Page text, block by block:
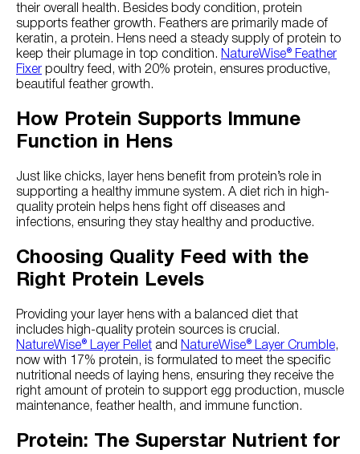
their overall health. Besides body condition, protein
supports feather growth. Feathers are primarily made of
keratin, a protein. Hens need a steady supply of protein to
keep their plumage in top condition. NatureWise® Feather
Fixer poultry feed, with 20% protein, ensures productive,
beautiful feather growth.
How Protein Supports Immune
Function in Hens
Just like chicks, layer hens benefit from protein’s role in
supporting a healthy immune system. A diet rich in high-
quality protein helps hens fight off diseases and
infections, ensuring they stay healthy and productive.
Choosing Quality Feed with the
Right Protein Levels
Providing your layer hens with a balanced diet that
includes high-quality protein sources is crucial.
NatureWise® Layer Pellet and NatureWise® Layer Crumble,
now with 17% protein, is formulated to meet the specific
nutritional needs of laying hens, ensuring they receive the
right amount of protein to support egg production, muscle
maintenance, feather health, and immune function.
Protein: The Superstar Nutrient for